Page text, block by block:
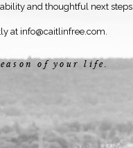
and thoughtful next steps.
at info@caitlinfree.com
of your life.